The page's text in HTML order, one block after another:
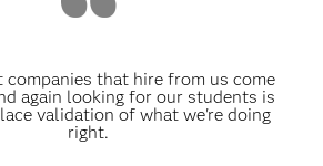
that hire from us come
again looking for our students is
validation of what we're doing
right.